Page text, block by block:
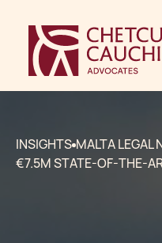
INSIGHTS MALTA LEGAL
€7.5M STATE-OF-THE-